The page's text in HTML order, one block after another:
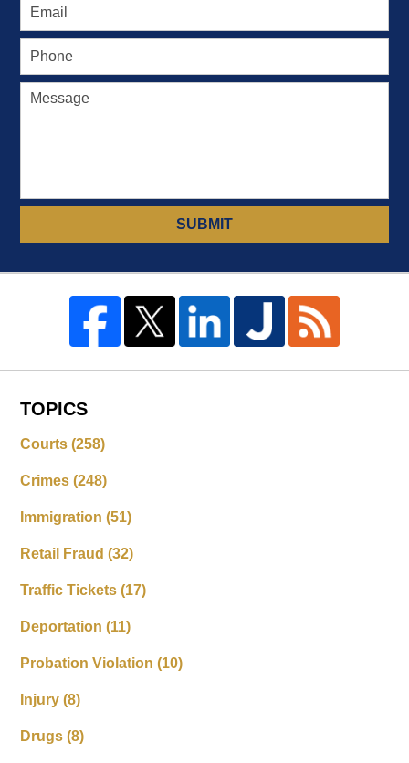
SUBMIT
TOPICS
Courts(258)
Crimes(248)
Immigration(51)
Retail Fraud(32)
Traffic Tickets(17)
Deportation(11)
Probation Violation(10)
Injury(8)
Drugs(8)